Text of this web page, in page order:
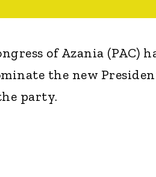
of Azania (PAC)
the new
party.